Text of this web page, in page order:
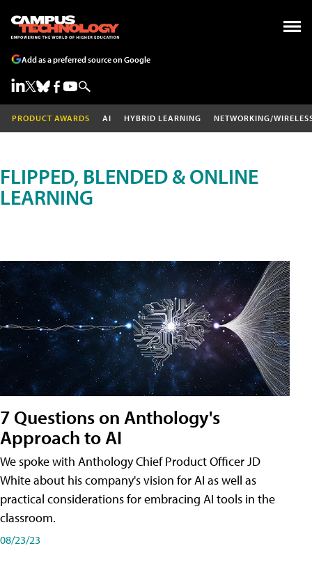
Add as a preferred source on Google
PRODUCT AWARDS AI HYBRID LEARNING NETWORKING/
FLIPPED, BLENDED & ONLINE
LEARNING
7 Questions on Anthology's
Approach to AI
We spoke with Anthology Chief Product Officer JD
White about his company's vision for AI as well as
practical considerations for embracing AI tools in the
classroom.
08/23/23